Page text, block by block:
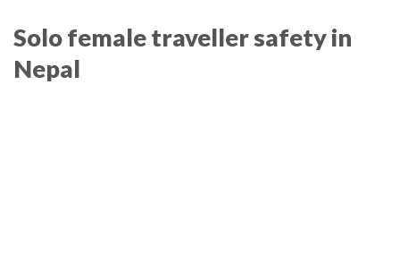
Solo female traveller safety in
Nepal